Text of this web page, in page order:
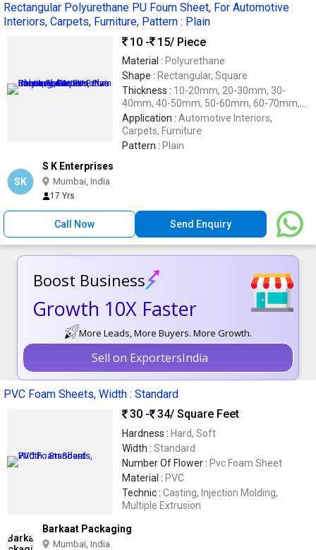
Rectangular Polyurethane PU Foum Sheet, For Automotive
Interiors, Carpets, Furniture, Pattern : Plain
10 -
15/ Piece
Material : Polyurethane
Shape : Rectangular, Square
Thickness : 10-20mm, 20-30mm, 30-
40mm, 40-50mm, 50-60mm, 60-70mm,
70-80mm
Application : Automotive Interiors,
Carpets, Furniture
Pattern : Plain
SK
S K Enterprises
Mumbai, India
17 Yrs
Call Now Send Enquiry
Boost Business
Growth 10X Faster
More Leads, More Buyers. More Growth.
Sell on ExportersIndia
PVC Foam Sheets, Width : Standard
30 -
34/ Square Feet
Hardness : Hard, Soft
Width : Standard
Number Of Flower : Pvc Foam Sheet
Material : PVC
Technic : Casting, Injection Molding,
Multiple Extrusion
Barkaat Packaging
Mumbai, India